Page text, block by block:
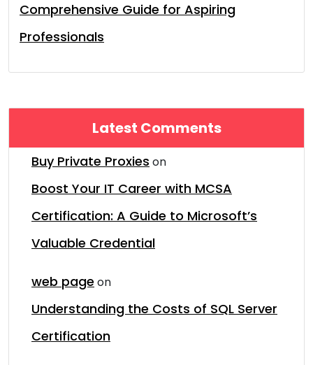
Comprehensive Guide for Aspiring
Professionals
Latest Comments
Buy Private Proxies on
Boost Your IT Career with MCSA
Certification: A Guide to Microsoft’s
Valuable Credential
web page on
Understanding the Costs of SQL Server
Certification